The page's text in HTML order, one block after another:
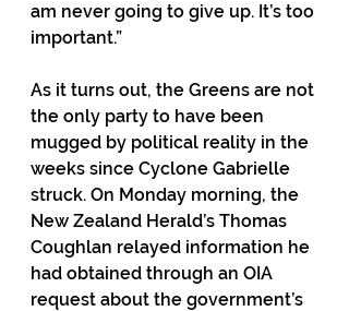
am never going to give up. It’s too
important.”
As it turns out, the Greens are not
the only party to have been
mugged by political reality in the
weeks since Cyclone Gabrielle
struck. On Monday morning, the
New Zealand Herald’s Thomas
Coughlan relayed information he
had obtained through an OIA
request about the government’s